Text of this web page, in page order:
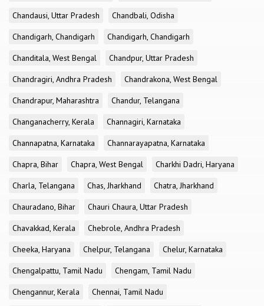
Chandausi, Uttar Pradesh
Chandbali, Odisha
Chandigarh, Chandigarh
Chandigarh, Chandigarh
Chanditala, West Bengal
Chandpur, Uttar Pradesh
Chandragiri, Andhra Pradesh
Chandrakona, West Bengal
Chandrapur, Maharashtra
Chandur, Telangana
Changanacherry, Kerala
Channagiri, Karnataka
Channapatna, Karnataka
Channarayapatna, Karnataka
Chapra, Bihar
Chapra, West Bengal
Charkhi Dadri, Haryana
Charla, Telangana
Chas, Jharkhand
Chatra, Jharkhand
Chauradano, Bihar
Chauri Chaura, Uttar Pradesh
Chavakkad, Kerala
Chebrole, Andhra Pradesh
Cheeka, Haryana
Chelpur, Telangana
Chelur, Karnataka
Chengalpattu, Tamil Nadu
Chengam, Tamil Nadu
Chengannur, Kerala
Chennai, Tamil Nadu